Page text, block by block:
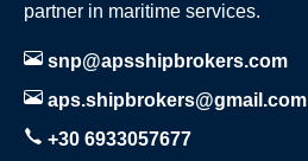
partner in maritime services.
snp@apsshipbrokers.com
aps.shipbrokers@gmail.com
+30 6933057677